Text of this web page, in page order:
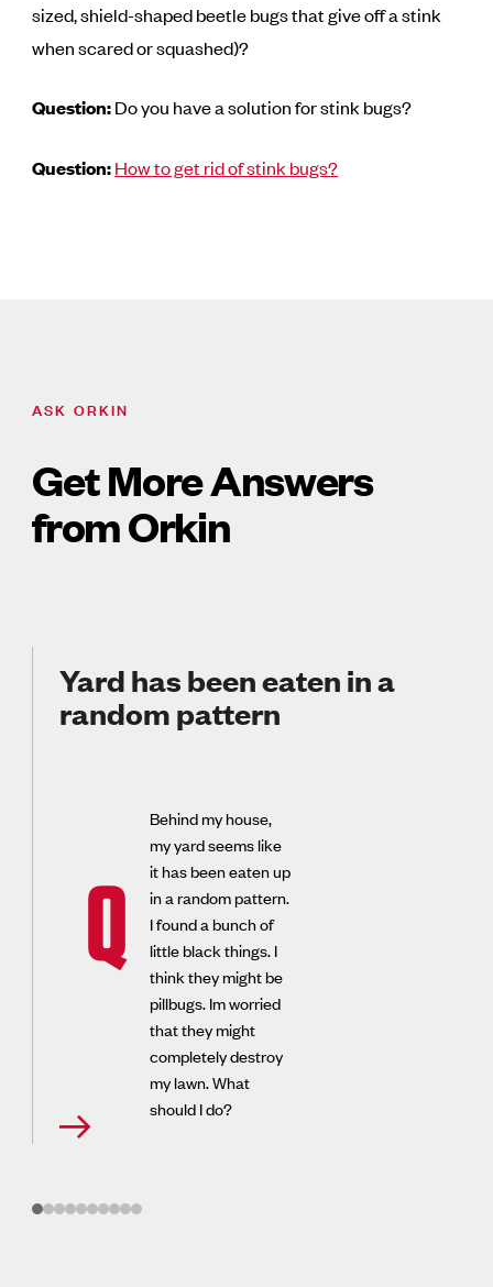
sized, shield-shaped beetle bugs that give off a stink
when scared or squashed)?
Question:Do you have a solution for stink bugs?
Question:How to get rid of stink bugs?
ASK ORKIN
Get More Answers
from Orkin
Yard has been eaten in a
random pattern
Q
Behind my house,
my yard seems like
it has been eaten up
in a random pattern.
I found a bunch of
little black things. I
think they might be
pillbugs. Im worried
that they might
completely destroy
my lawn. What
should I do?